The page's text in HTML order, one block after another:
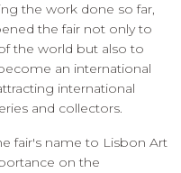
the work done so far,
the fair not only to
the world but also to
an international
international
and collectors.
fair's name to Lisbon Art
on the